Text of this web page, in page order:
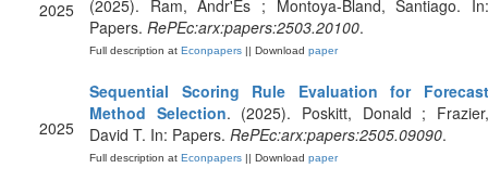
2025
(2025). Ram, Andr'Es ; Montoya-Bland, Santiago. In:
Papers. RePEc:arx:papers:2503.20100.
Full description at Econpapers || Download paper
2025
Sequential Scoring Rule Evaluation for Forecast
Method Selection. (2025). Poskitt, Donald ;
David T. In: Papers. RePEc:arx:papers:2505.09090.
Full description at Econpapers || Download paper